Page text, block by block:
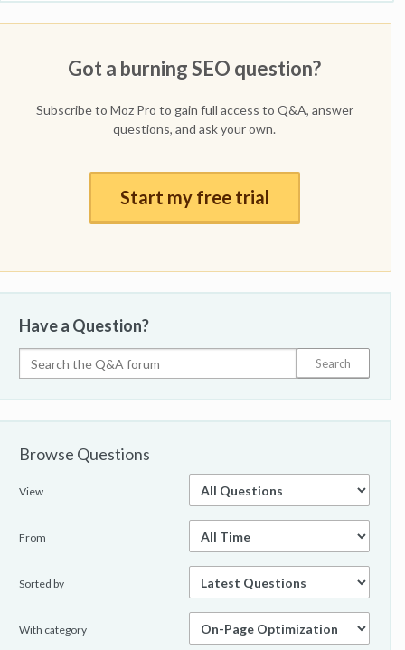
Got a burning SEO question?
Subscribe to Moz Pro to gain full access to Q&A, answer
questions, and ask your own.
Start my free trial
Have a Question?
Browse Questions
View
From
Sorted by
With category